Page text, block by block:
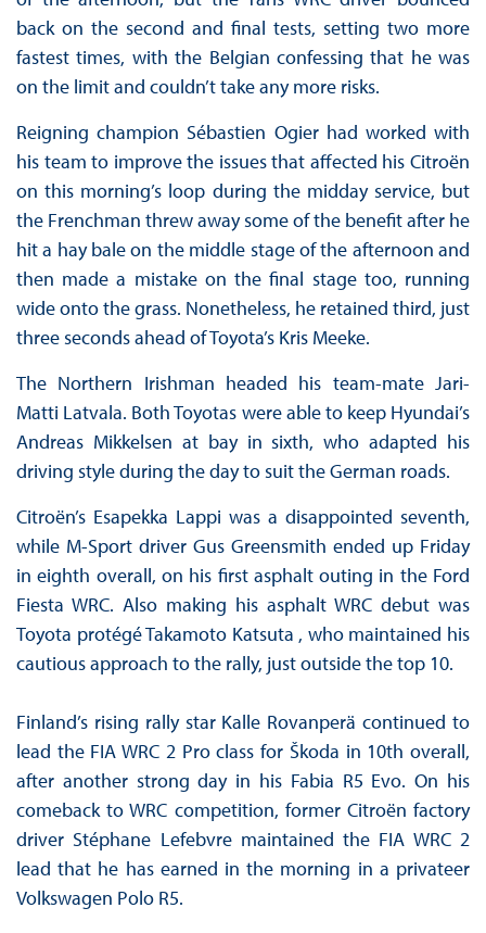
back on the second and final tests, setting two more
fastest times, with the Belgian confessing that he was
on the limit and couldn’t take any more risks.
Reigning champion Sébastien Ogier had worked with
his team to improve the issues that affected his Citroën
on this morning’s loop during the midday service, but
the Frenchman threw away some of the benefit after he
hit a hay bale on the middle stage of the afternoon and
then made a mistake on the final stage too, running
wide onto the grass. Nonetheless, he retained third, just
three seconds ahead of Toyota’s Kris Meeke.
The Northern Irishman headed his team-mate Jari-
Matti Latvala. Both Toyotas were able to keep Hyundai’s
Andreas Mikkelsen at bay in sixth, who adapted his
driving style during the day to suit the German roads.
Citroën’s Esapekka Lappi was a disappointed seventh,
while M-Sport driver Gus Greensmith ended up Friday
in eighth overall, on his first asphalt outing in the Ford
Fiesta WRC. Also making his asphalt WRC debut was
Toyota protégé Takamoto Katsuta , who maintained his
cautious approach to the rally, just outside the top 10.
Finland’s rising rally star Kalle Rovanperä continued to
lead the FIA WRC 2 Pro class for Škoda in 10th overall,
after another strong day in his Fabia R5 Evo. On his
comeback to WRC competition, former Citroën factory
driver Stéphane Lefebvre maintained the FIA WRC 2
lead that he has earned in the morning in a privateer
Volkswagen Polo R5.